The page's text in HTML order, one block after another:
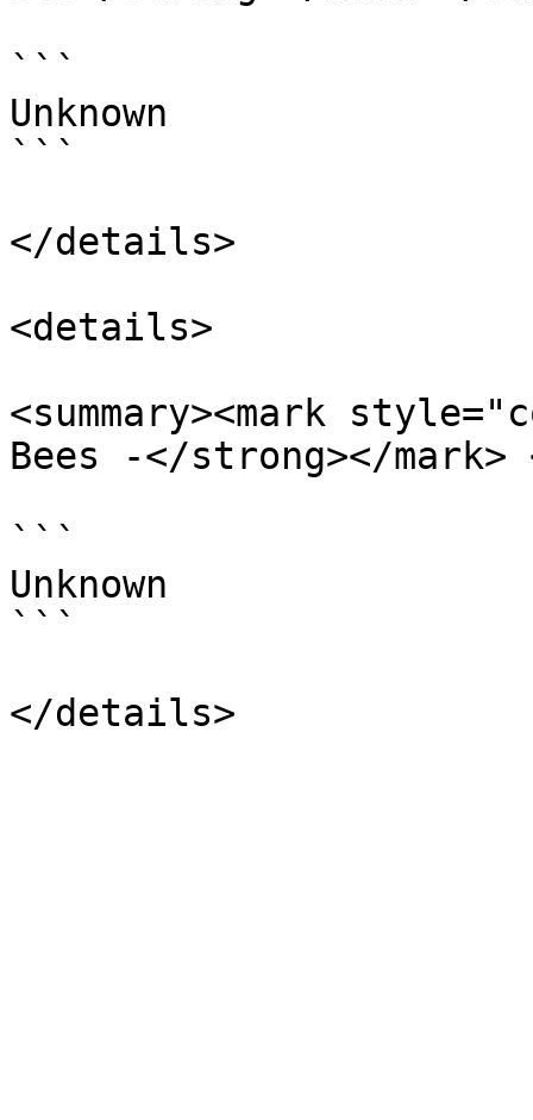
```
Unknown
```
</details>
<details>
<summary><mark
Bees -</strong></mark>
```
Unknown
```